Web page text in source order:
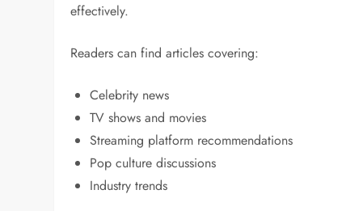
effectively.
Readers can find articles covering:
Celebrity news
TV shows and movies
Streaming platform recommendations
Pop culture discussions
Industry trends